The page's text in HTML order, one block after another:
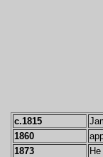
c.1815
1860
1873